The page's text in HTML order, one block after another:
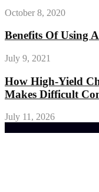
October 8, 2020
Benefits Of Using
July 9, 2021
How High-Yield
Makes Difficult
July 11, 2026